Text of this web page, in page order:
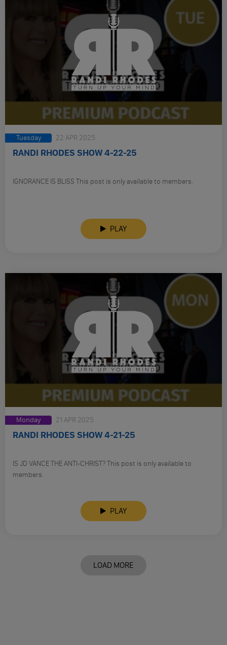
Tuesday 22 APR 2025
RANDI RHODES SHOW 4-22-25
IGNORANCE IS BLISS This post is only available to members.
PLAY
Monday 21 APR 2025
RANDI RHODES SHOW 4-21-25
IS JD VANCE THE ANTI-CHRIST? This post is only available to
members.
PLAY
LOAD MORE